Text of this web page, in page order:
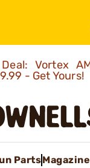
Vortex
- Get Yours!
Parts